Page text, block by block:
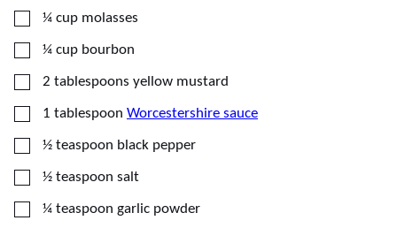
▢
¼ cup molasses
▢
¼ cup bourbon
▢
2 tablespoons yellow mustard
▢
1 tablespoon Worcestershire sauce
▢
½ teaspoon black pepper
▢
½ teaspoon salt
▢
¼ teaspoon garlic powder